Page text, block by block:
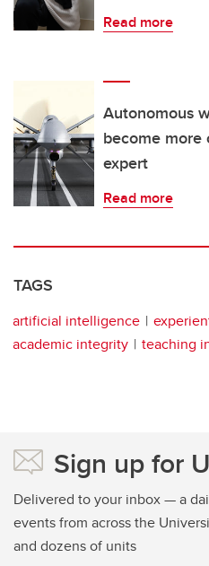
Read more
Autonomous
become more
expert
Read more
TAGS
artificial intelligence
academic integrity
teaching
Sign up for
Delivered to your inbox — a
events from across the
and dozens of units